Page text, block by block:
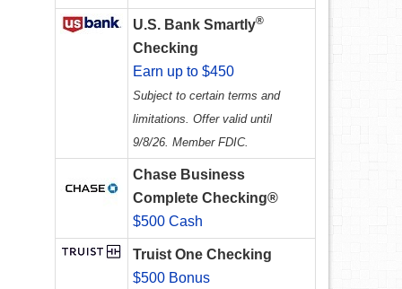
U.S. Bank Smartly®
Checking
Earn up to $450
Subject to certain terms and
limitations. Offer valid until
9/8/26. Member FDIC.
Chase Business
Complete Checking®
$500 Cash
Truist One Checking
$500 Bonus